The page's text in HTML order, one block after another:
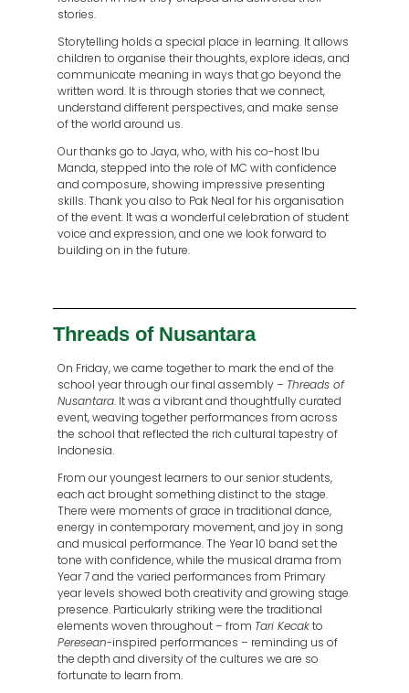
stories.
Storytelling holds a special place in learning. It allows
children to organise their thoughts, explore ideas, and
communicate meaning in ways that go beyond the
written word. It is through stories that we connect,
understand different perspectives, and make sense
of the world around us.
Our thanks go to Jaya, who, with his co-host Ibu
Manda, stepped into the role of MC with confidence
and composure, showing impressive presenting
skills. Thank you also to Pak Neal for his organisation
of the event. It was a wonderful celebration of student
voice and expression, and one we look forward to
building on in the future.
Threads of Nusantara
On Friday, we came together to mark the end of the
school year through our final assembly – Threads of
Nusantara. It was a vibrant and thoughtfully curated
event, weaving together performances from across
the school that reflected the rich cultural tapestry of
Indonesia.
From our youngest learners to our senior students,
each act brought something distinct to the stage.
There were moments of grace in traditional dance,
energy in contemporary movement, and joy in song
and musical performance. The Year 10 band set the
tone with confidence, while the musical drama from
Year 7 and the varied performances from Primary
year levels showed both creativity and growing stage
presence. Particularly striking were the traditional
elements woven throughout – from Tari Kecakto
Peresean-inspired performances – reminding us of
the depth and diversity of the cultures we are so
fortunate to learn from.